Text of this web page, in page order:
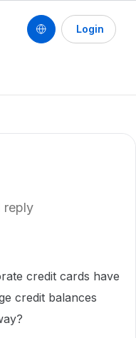
Login
reply
credit cards have
credit balances